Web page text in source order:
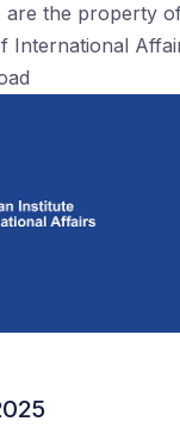
are the property
International